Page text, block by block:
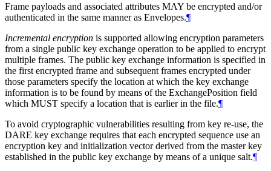
Frame payloads and associated attributes MAY be encrypted and/or
authenticated in the same manner as Envelopes.¶
Incremental encryption is supported allowing encryption parameters
from a single public key exchange operation to be applied to encrypt
multiple frames. The public key exchange information is specified in
the first encrypted frame and subsequent frames encrypted under
those parameters specify the location at which the key exchange
information is to be found by means of the ExchangePosition field
which MUST specify a location that is earlier in the file.¶
To avoid cryptographic vulnerabilities resulting from key re-use, the
DARE key exchange requires that each encrypted sequence use an
encryption key and initialization vector derived from the master key
established in the public key exchange by means of a unique salt.¶